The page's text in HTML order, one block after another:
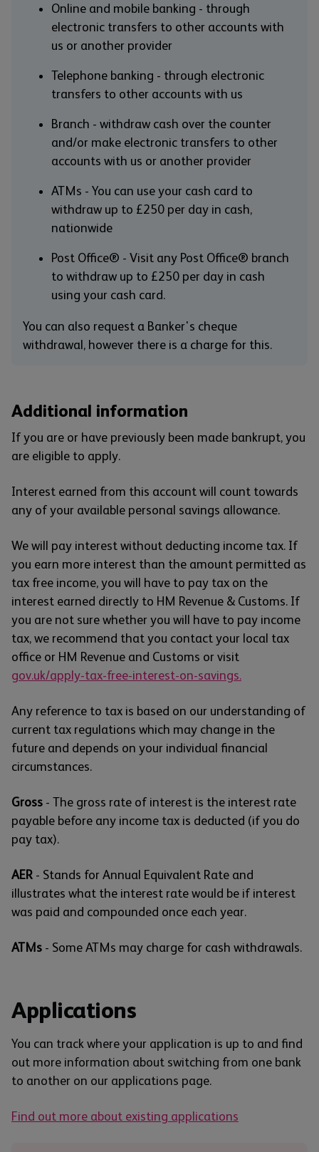
Online and mobile banking - through
electronic transfers to other accounts with
us or another provider
Telephone banking - through electronic
transfers to other accounts with us
Branch - withdraw cash over the counter
and/or make electronic transfers to other
accounts with us or another provider
ATMs - You can use your cash card to
withdraw up to £250 per day in cash,
nationwide
Post Office® - Visit any Post Office® branch
to withdraw up to £250 per day in cash
using your cash card.
You can also request a Banker's cheque
withdrawal, however there is a charge for this.
Additional information
If you are or have previously been made bankrupt, you
are eligible to apply.
Interest earned from this account will count towards
any of your available personal savings allowance.
We will pay interest without deducting income tax. If
you earn more interest than the amount permitted as
tax free income, you will have to pay tax on the
interest earned directly to HM Revenue & Customs. If
you are not sure whether you will have to pay income
tax, we recommend that you contact your local tax
office or HM Revenue and Customs or visit
gov.uk/apply-tax-free-interest-on-savings.
Any reference to tax is based on our understanding of
current tax regulations which may change in the
future and depends on your individual financial
circumstances.
Gross - The gross rate of interest is the interest rate
payable before any income tax is deducted (if you do
pay tax).
AER - Stands for Annual Equivalent Rate and
illustrates what the interest rate would be if interest
was paid and compounded once each year.
ATMs - Some ATMs may charge for cash withdrawals.
Applications
You can track where your application is up to and find
out more information about switching from one bank
to another on our applications page.
Find out more about existing applications